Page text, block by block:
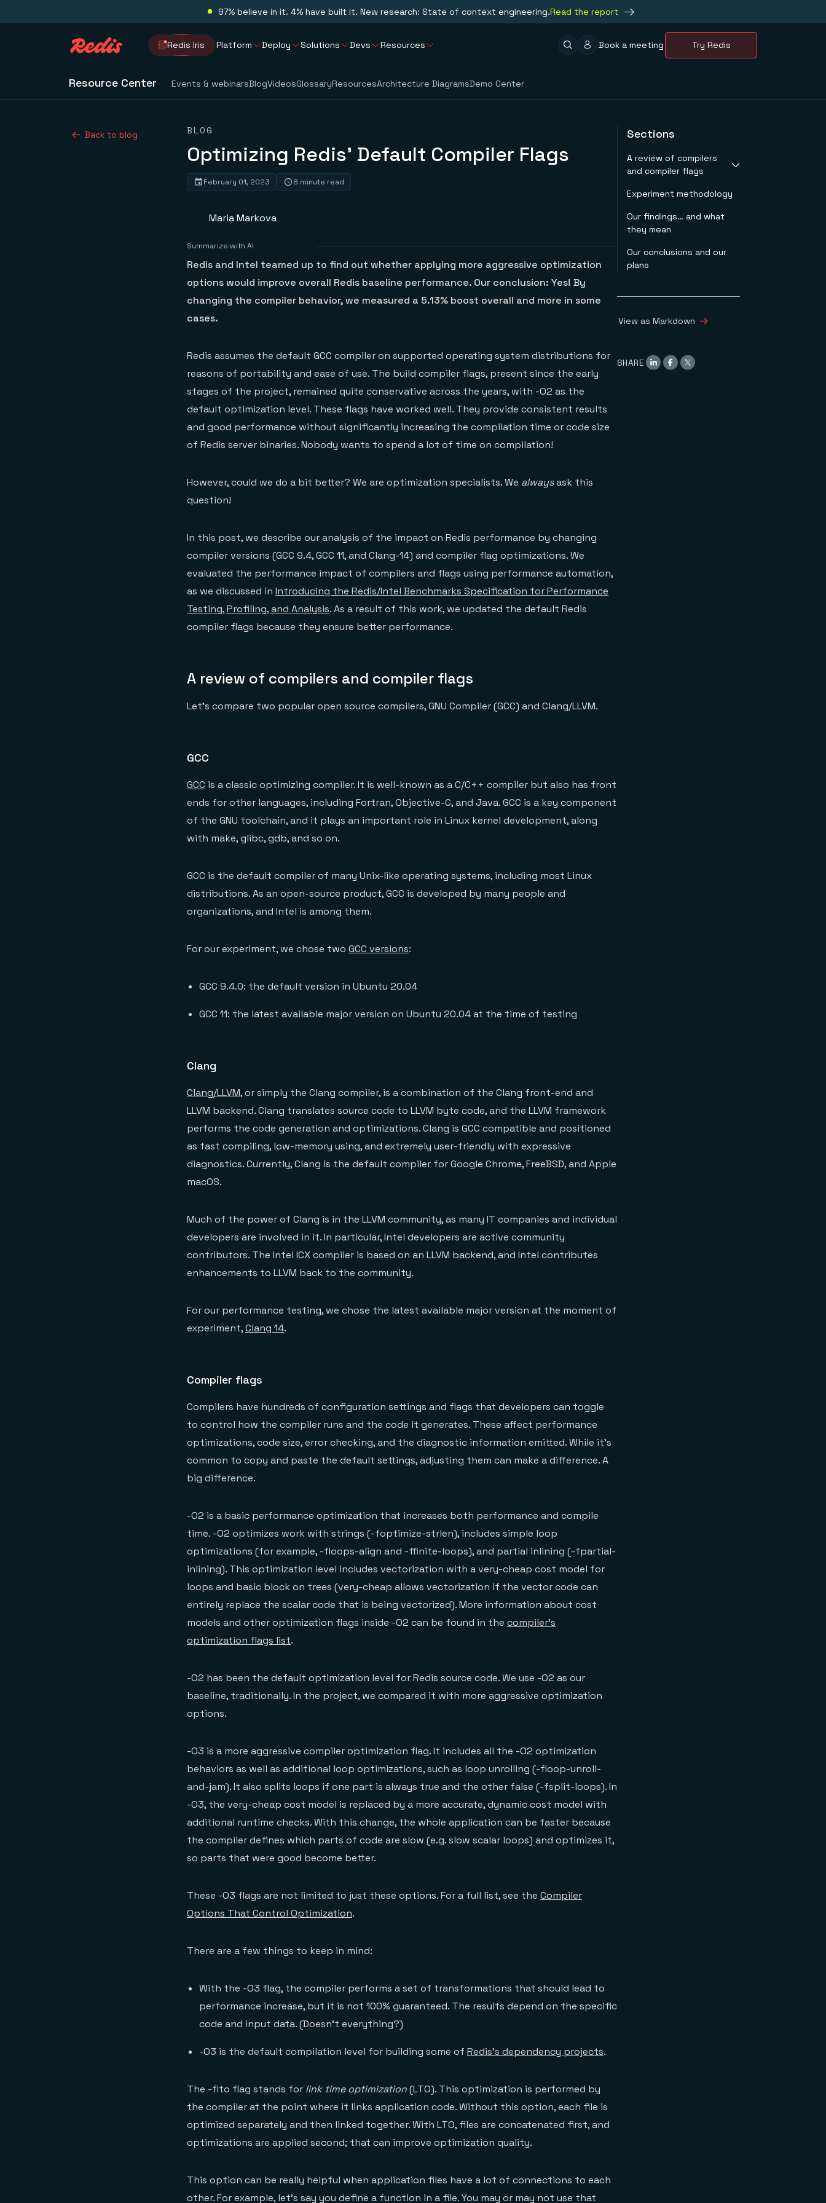
97% believe in it. 4% have built it. New research: State of context engineering.Read the report
Redis Iris Platform Deploy Solutions Devs Resources Book a meeting Try Redis
Resource Center Events & webinarsBlogVideosGlossaryResourcesArchitecture DiagramsDemo Center
Back to blog BLOG
Optimizing Redis’ Default Compiler Flags
February 01, 2023 8 minute read
Maria Markova
Summarize with AI
Redis and Intel teamed up to find out whether applying more aggressive optimization
options would improve overall Redis baseline performance. Our conclusion: Yes! By
changing the compiler behavior, we measured a 5.13% boost overall and more in some
cases.
Redis assumes the default GCC compiler on supported operating system distributions for
reasons of portability and ease of use. The build compiler flags, present since the early
stages of the project, remained quite conservative across the years, with -O2 as the
default optimization level. These flags have worked well. They provide consistent results
and good performance without significantly increasing the compilation time or code size
of Redis server binaries. Nobody wants to spend a lot of time on compilation!
However, could we do a bit better? We are optimization specialists. We alwaysask this
question!
In this post, we describe our analysis of the impact on Redis performance by changing
compiler versions (GCC 9.4, GCC 11, and Clang-14) and compiler flag optimizations. We
evaluated the performance impact of compilers and flags using performance automation,
as we discussed in Introducing the Redis/Intel Benchmarks Specification for Performance
Testing, Profiling, and Analysis. As a result of this work, we updated the default Redis
compiler flags because they ensure better performance.
A review of compilers and compiler flags
Let’s compare two popular open source compilers, GNU Compiler (GCC) and Clang/LLVM.
GCC
GCC is a classic optimizing compiler. It is well-known as a C/C++ compiler but also has front
ends for other languages, including Fortran, Objective-C, and Java. GCC is a key component
of the GNU toolchain, and it plays an important role in Linux kernel development, along
with make, glibc, gdb, and so on.
GCC is the default compiler of many Unix-like operating systems, including most Linux
distributions. As an open-source product, GCC is developed by many people and
organizations, and Intel is among them.
For our experiment, we chose two GCC versions:
GCC 9.4.0: the default version in Ubuntu 20.04
GCC 11: the latest available major version on Ubuntu 20.04 at the time of testing
Clang
Clang/LLVM, or simply the Clang compiler, is a combination of the Clang front-end and
LLVM backend. Clang translates source code to LLVM byte code, and the LLVM framework
performs the code generation and optimizations. Clang is GCC compatible and positioned
as fast compiling, low-memory using, and extremely user-friendly with expressive
diagnostics. Currently, Clang is the default compiler for Google Chrome, FreeBSD, and Apple
macOS.
Much of the power of Clang is in the LLVM community, as many IT companies and individual
developers are involved in it. In particular, Intel developers are active community
contributors. The Intel ICX compiler is based on an LLVM backend, and Intel contributes
enhancements to LLVM back to the community.
For our performance testing, we chose the latest available major version at the moment of
experiment,Clang 14.
Compiler flags
Compilers have hundreds of configuration settings and flags that developers can toggle
to control how the compiler runs and the code it generates. These affect performance
optimizations, code size, error checking, and the diagnostic information emitted. While it’s
common to copy and paste the default settings, adjusting them can make a difference. A
big difference.
-O2 is a basic performance optimization that increases both performance and compile
time. -O2 optimizes work with strings (-foptimize-strlen), includes simple loop
optimizations (for example, -floops-align and -ffinite-loops), and partial inlining (-fpartial-
inlining). This optimization level includes vectorization with a very-cheap cost model for
loops and basic block on trees (very-cheap allows vectorization if the vector code can
entirely replace the scalar code that is being vectorized). More information about cost
models and other optimization flags inside -O2 can be found in the compiler’s
optimization flags list.
-O2 has been the default optimization level for Redis source code. We use -O2 as our
baseline, traditionally. In the project, we compared it with more aggressive optimization
options.
-O3 is a more aggressive compiler optimization flag. It includes all the -O2 optimization
behaviors as well as additional loop optimizations, such as loop unrolling (-floop-unroll-
and-jam). It also splits loops if one part is always true and the other false (-fsplit-loops). In
-O3, the very-cheap cost model is replaced by a more accurate, dynamic cost model with
additional runtime checks. With this change, the whole application can be faster because
the compiler defines which parts of code are slow (e.g. slow scalar loops) and optimizes it,
so parts that were good become better.
These -O3 flags are not limited to just these options. For a full list, see the Compiler
Options That Control Optimization.
There are a few things to keep in mind:
With the -O3 flag, the compiler performs a set of transformations that should lead to
performance increase, but it is not 100% guaranteed. The results depend on the specific
code and input data. (Doesn’t everything?)
-O3 is the default compilation level for building some of Redis’s dependency projects.
The -flto flag stands for link time optimization(LTO). This optimization is performed by
the compiler at the point where it links application code. Without this option, each file is
optimized separately and then linked together. With LTO, files are concatenated first, and
optimizations are applied second; that can improve optimization quality.
This option can be really helpful when application files have a lot of connections to each
other. For example, let’s say you define a function in a file. You may or may not use that
Sections
A review of compilers
and compiler flags
GCC
Compiler flags
Experiment methodology
Our findings… and what
they mean
Our conclusions and our
plans
View as Markdown
SHARE